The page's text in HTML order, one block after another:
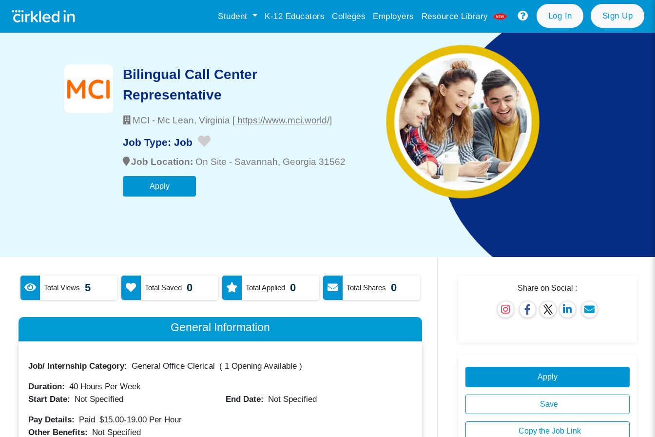
Student K-12 Educators Colleges Employers Resource Library Log In Sign Up
Bilingual Call Center
Representative
MCI - Mc Lean, Virginia [ https://www.mci.world/]
Job Type: Job
Job Location: On Site - Savannah, Georgia 31562
Apply
Total Views 5 Total Saved 0 Total Applied 0 Total Shares 0
General Information
Job/ Internship Category: General Office Clerical ( 1 Opening Available)
Duration: 40Hours Per Week
Start Date:
Not Specified End Date: Not Specified
Pay Details: Paid $15.00-19.00 Per Hour
Other Benefits:
Not Specified
Share on Social :
Apply
Save
Copy the Job Link